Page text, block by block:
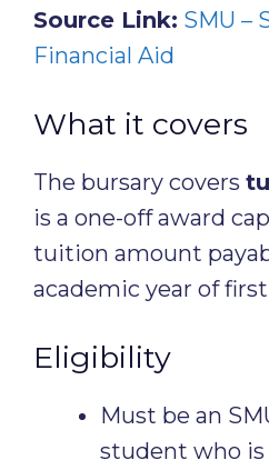
Source Link: SMU –
Financial Aid
What it covers
The bursary covers
is a one-off award
tuition amount
academic year of
Eligibility
Must be an
student who